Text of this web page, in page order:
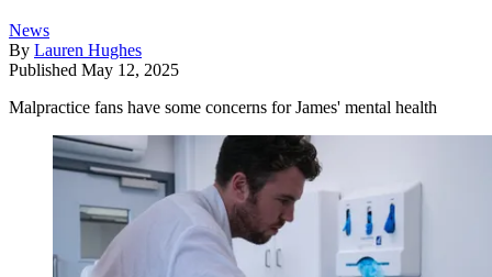
News
By Lauren Hughes
Published May 12, 2025
Malpractice fans have some concerns for James' mental health